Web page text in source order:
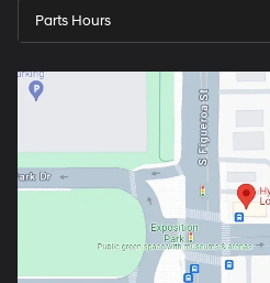
Parts Hours